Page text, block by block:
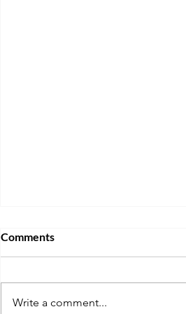
Comments
Write a comment...